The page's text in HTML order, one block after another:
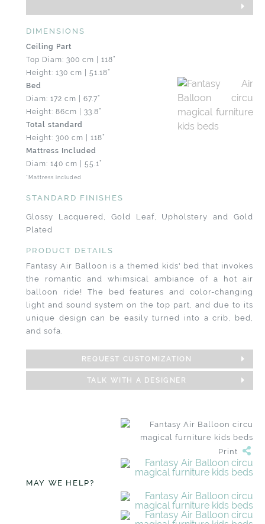
DIMENSIONS
Ceiling Part
Top Diam: 300 cm | 118”
Height: 130 cm | 51.18”
Bed
Diam: 172 cm | 67.7”
Height: 86cm | 33.8”
Total standard
Height: 300 cm | 118”
Mattress Included
Diam: 140 cm | 55.1”
*Mattress included
STANDARD FINISHES
Glossy Lacquered, Gold Leaf, Upholstery and Gold
Plated
PRODUCT DETAILS
Fantasy Air Balloon is a themed kids' bed that invokes
the romantic and whimsical ambiance of a hot air
balloon ride! The bed features and color-changing
light and sound system on the top part, and due to its
unique design can be easily turned into a crib, bed,
and sofa.
REQUEST CUSTOMIZATION
TALK WITH A DESIGNER
MAY WE HELP?
Print